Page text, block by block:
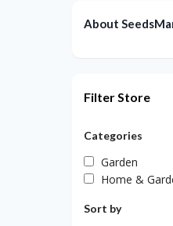
About
Filter Store
Categories
Garden
Home &
Sort by